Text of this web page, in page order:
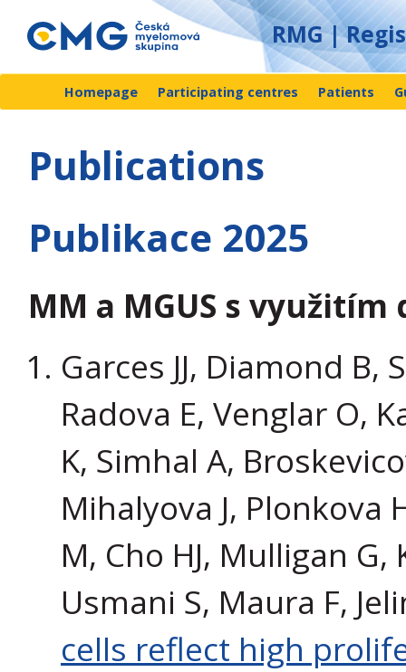
RMG |
Homepage Participating centres Patients
Publications
Publikace 2025
MM a MGUS s využitím
Garces JJ, Diamond B,
Radova E, Venglar O,
K, Simhal A,
Mihalyova J, Plonkova
M, Cho HJ, Mulligan G,
Usmani S, Maura F,
cells reflect high